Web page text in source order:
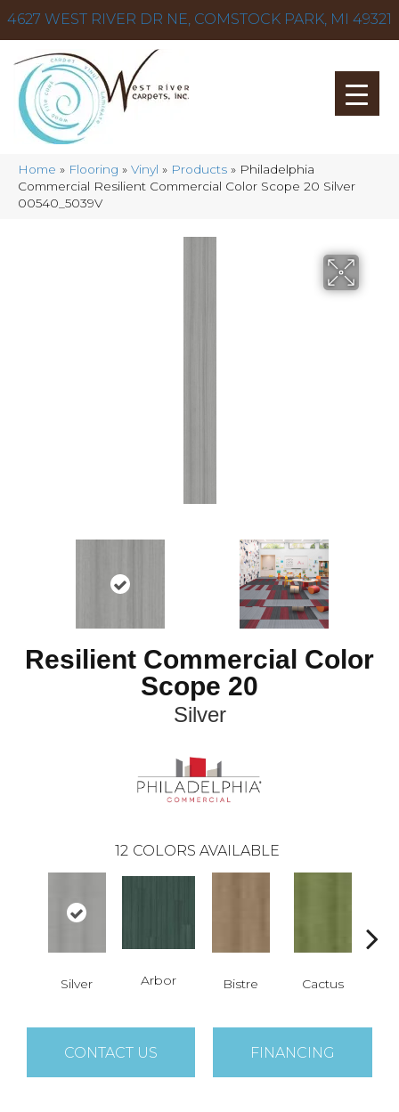
4627 WEST RIVER DR NE, COMSTOCK PARK, MI 49321
Home » Flooring » Vinyl » Products » Philadelphia
Commercial Resilient Commercial Color Scope 20 Silver
00540_5039V
Resilient Commercial Color
Scope 20
Silver
12 COLORS AVAILABLE
Silver Arbor Bistre Cactus
CONTACT US FINANCING